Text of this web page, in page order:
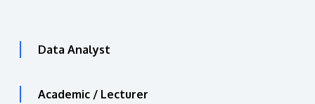
Data Analyst
Academic / Lecturer